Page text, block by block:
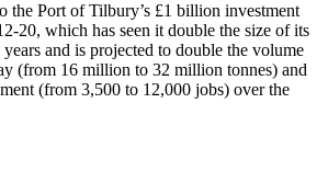
the Port of Tilbury’s £1 billion investment
20, which has seen it double the size of its
years and is projected to double the volume
(from 16 million to 32 million tonnes) and
(from 3,500 to 12,000 jobs) over the